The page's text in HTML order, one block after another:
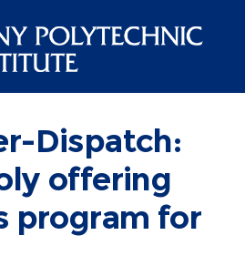
to
main
content
Dispatch:
offering
program for